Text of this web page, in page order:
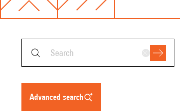
advanced search